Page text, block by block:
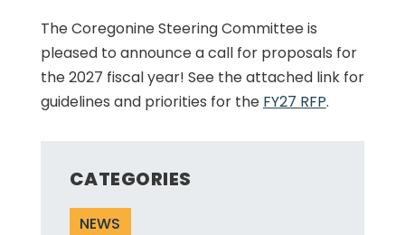
The Coregonine Steering Committee is
pleased to announce a call for proposals for
the 2027 fiscal year! See the attached link for
guidelines and priorities for the FY27 RFP.
CATEGORIES
NEWS